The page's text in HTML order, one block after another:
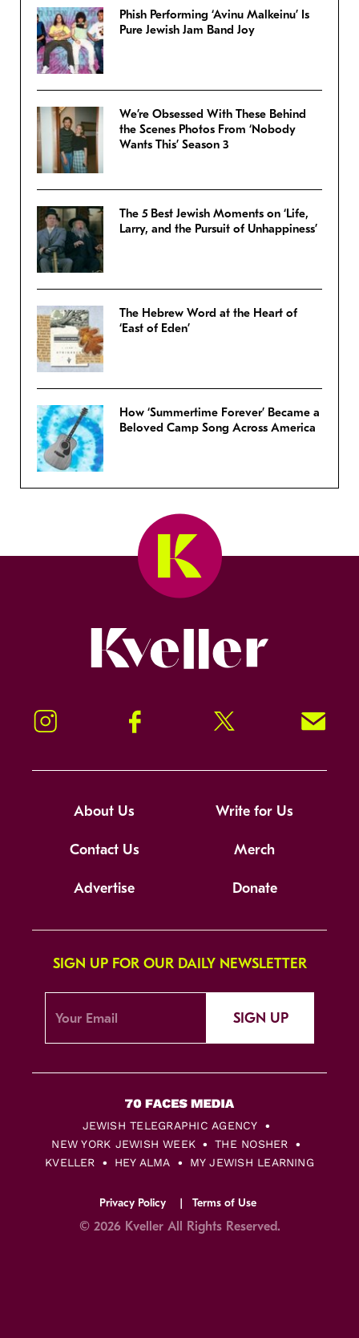
Phish Performing ‘Avinu Malkeinu’ Is
Pure Jewish Jam Band Joy
We’re Obsessed With These Behind
the Scenes Photos From ‘Nobody
Wants This’ Season 3
The 5 Best Jewish Moments on ‘Life,
Larry, and the Pursuit of Unhappiness’
The Hebrew Word at the Heart of
‘East of Eden’
How ‘Summertime Forever’ Became a
Beloved Camp Song Across America
Instagram Facebook Twitter Signup!
About Us Write for Us
Contact Us Merch
Advertise Donate
SIGN UP FOR OUR DAILY NEWSLETTER
SIGN UP
JEWISH TELEGRAPHIC AGENCY
NEW YORK JEWISH WEEK
THE NOSHER
KVELLER
HEY ALMA MY JEWISH LEARNING
Privacy Policy Terms of Use
© 2026 Kveller All Rights Reserved.